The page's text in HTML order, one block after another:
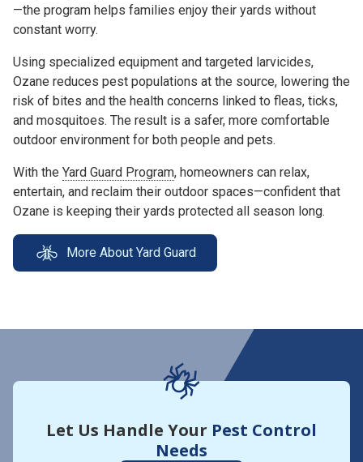
—the program helps families enjoy their yards without
constant worry.
Using specialized equipment and targeted larvicides,
Ozane reduces pest populations at the source, lowering the
risk of bites and the health concerns linked to fleas, ticks,
and mosquitoes. The result is a safer, more comfortable
outdoor environment for both people and pets.
With the Yard Guard Program, homeowners can relax,
entertain, and reclaim their outdoor spaces—confident that
Ozane is keeping their yards protected all season long.
More About Yard Guard
Let Us Handle Your Pest Control
Needs